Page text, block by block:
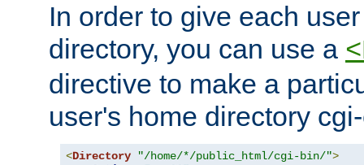
In order to give each
directory, you can use a
directive to make a
user's home directory
<Directory "/home/*/public_html/cgi-bin/">